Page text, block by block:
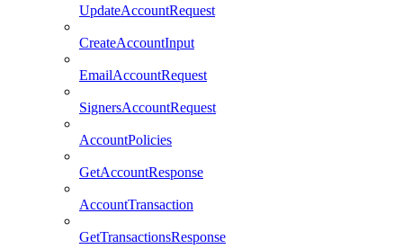
UpdateAccountRequest
CreateAccountInput
EmailAccountRequest
SignersAccountRequest
AccountPolicies
GetAccountResponse
AccountTransaction
GetTransactionsResponse